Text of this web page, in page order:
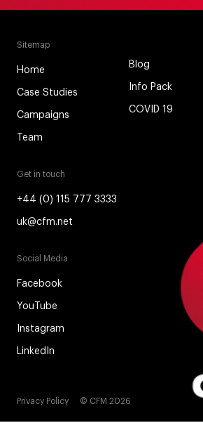
Sitemap
Home
Case Studies
Campaigns
Team
Blog
Info Pack
COVID 19
Get in touch
+44 (0) 115 777 3333
uk@cfm.net
Social Media
Facebook
YouTube
Instagram
LinkedIn
Privacy Policy © CFM 2026